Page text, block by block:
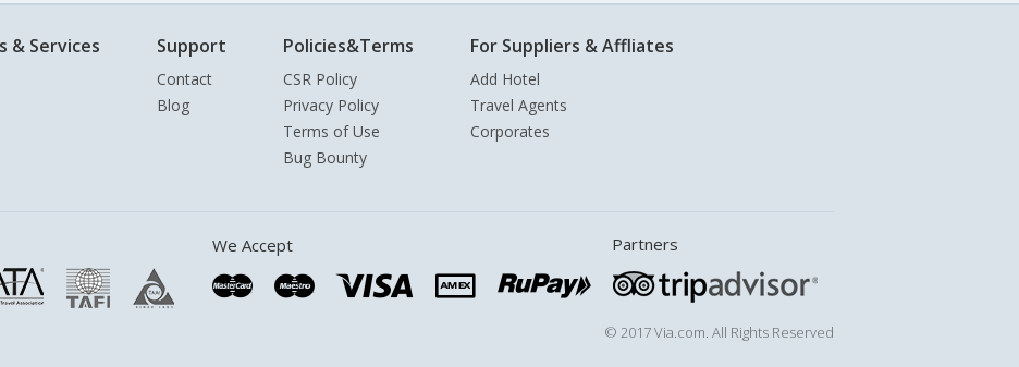
& Services Support
Contact
Blog
Policies&Terms
CSR Policy
Privacy Policy
Terms of Use
Bug Bounty
For Suppliers & Affliates
Add Hotel
Travel Agents
Corporates
We Accept Partners
© 2017 Via.com. All Rights Reserved